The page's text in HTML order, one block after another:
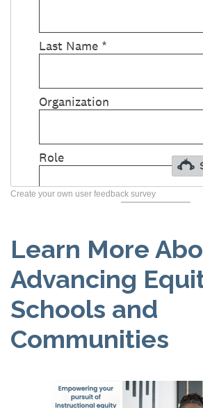
Create your own user feedback survey
Learn More
Advancing
Schools and
Communities